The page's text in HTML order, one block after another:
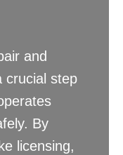
and
crucial step
By
licensing,